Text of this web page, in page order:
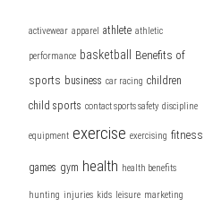
activewear apparel athlete athletic
performance basketball
Benefits of
sports business car racing children
child sports contact sports safety discipline
equipment exercise exercising fitness
games gym health health benefits
hunting injuries kids leisure marketing